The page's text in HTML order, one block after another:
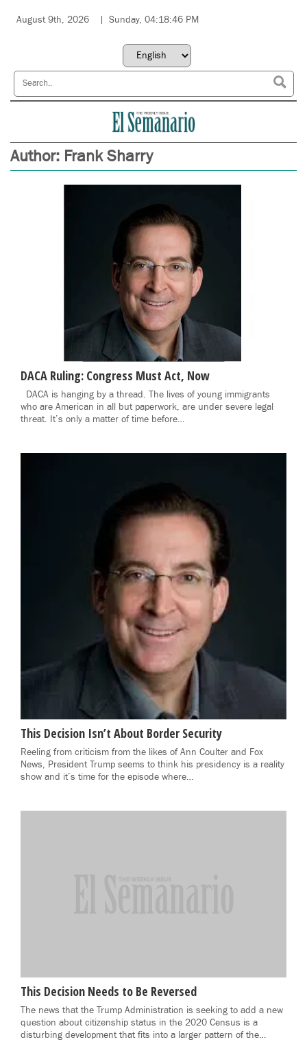
August 9th, 2026 Sunday, 04:18:46 PM
Author: Frank Sharry
DACA Ruling: Congress Must Act, Now
DACA is hanging by a thread. The lives of young immigrants
who are American in all but paperwork, are under severe legal
threat. It’s only a matter of time before…
This Decision Isn’t About Border Security
Reeling from criticism from the likes of Ann Coulter and Fox
News, President Trump seems to think his presidency is a reality
show and it’s time for the episode where…
This Decision Needs to Be Reversed
The news that the Trump Administration is seeking to add a new
question about citizenship status in the 2020 Census is a
disturbing development that fits into a larger pattern of the…